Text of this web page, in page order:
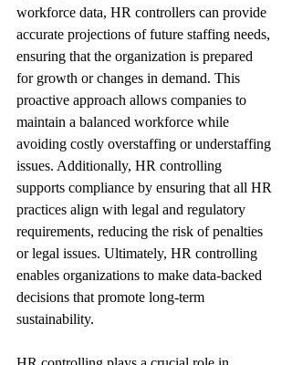
workforce data, HR controllers can provide
accurate projections of future staffing needs,
ensuring that the organization is prepared
for growth or changes in demand. This
proactive approach allows companies to
maintain a balanced workforce while
avoiding costly overstaffing or understaffing
issues. Additionally, HR controlling
supports compliance by ensuring that all HR
practices align with legal and regulatory
requirements, reducing the risk of penalties
or legal issues. Ultimately, HR controlling
enables organizations to make data-backed
decisions that promote long-term
sustainability.